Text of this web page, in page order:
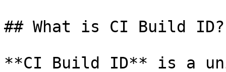
## What is CI Build ID?
**CI Build ID** is a